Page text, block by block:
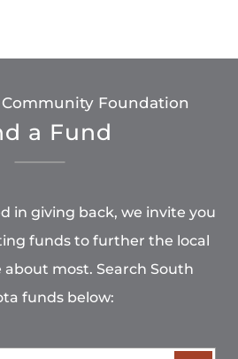
Foundation
a Fund
in giving back, we invite you
funds to further the local
about most. Search South
funds below: